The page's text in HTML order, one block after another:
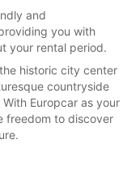
and
you with
your rental period.
historic city center
countryside
Europcar as your
freedom to discover